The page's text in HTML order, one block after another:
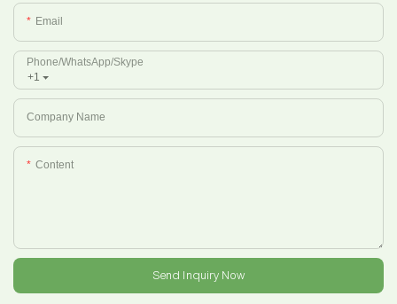
Email
+1
Phone/whatsApp/Skype
Company Name
Content
Send Inquiry Now